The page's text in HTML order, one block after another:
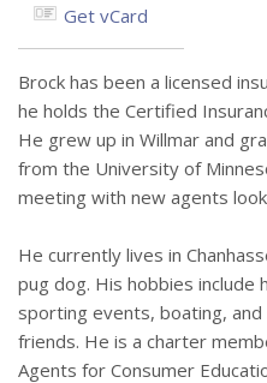
Get vCard
Brock has been a licensed
he holds the Certified
He grew up in Willmar and
from the University of
meeting with new agents
He currently lives in
pug dog. His hobbies include
sporting events, boating,
friends. He is a charter
Agents for Consumer